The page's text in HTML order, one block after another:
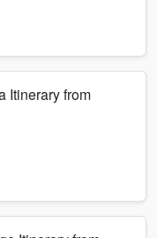
Itinerary from